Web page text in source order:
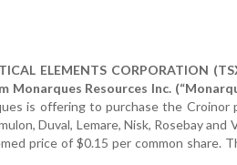
ELEMENTS CORPORATION
Resources Inc.
is offering to purchase the
Duval, Lemare, Nisk, Rosebay
price of $0.15 per common share.